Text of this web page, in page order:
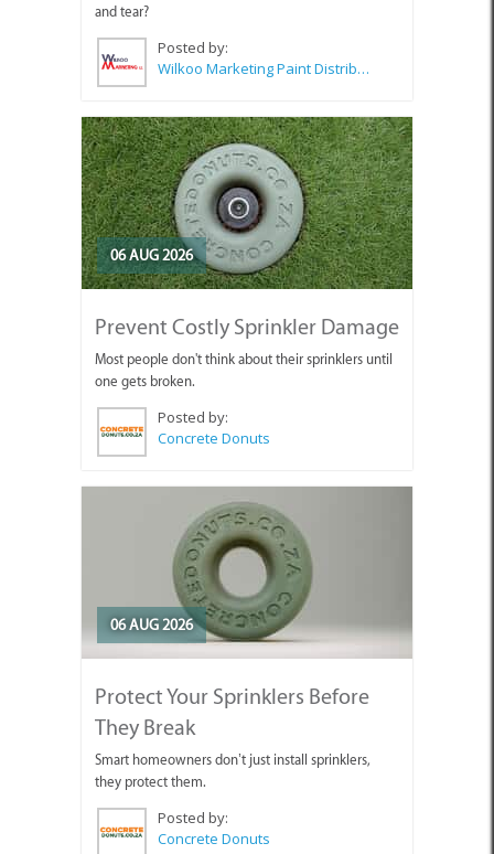
and tear?
Posted by:
Wilkoo Marketing Paint Distributors
06 AUG 2026
Prevent Costly Sprinkler Damage
Most people don't think about their sprinklers until
one gets broken.
Posted by:
Concrete Donuts
06 AUG 2026
Protect Your Sprinklers Before
They Break
Smart homeowners don’t just install sprinklers,
they protect them.
Posted by:
Concrete Donuts